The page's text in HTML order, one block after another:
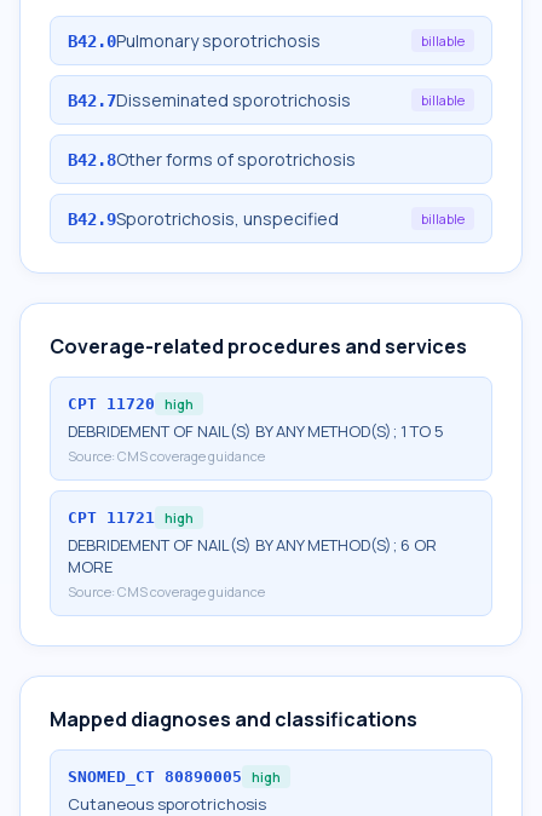
B42.0Pulmonary sporotrichosis billable
B42.7Disseminated sporotrichosis billable
B42.8Other forms of sporotrichosis
B42.9Sporotrichosis, unspecified billable
Coverage-related procedures and services
CPT 11720 high
DEBRIDEMENT OF NAIL(S) BY ANY METHOD(S); 1 TO 5
Source: CMS coverage guidance
CPT 11721 high
DEBRIDEMENT OF NAIL(S) BY ANY METHOD(S); 6 OR
MORE
Source: CMS coverage guidance
Mapped diagnoses and classifications
SNOMED_CT 80890005 high
Cutaneous sporotrichosis